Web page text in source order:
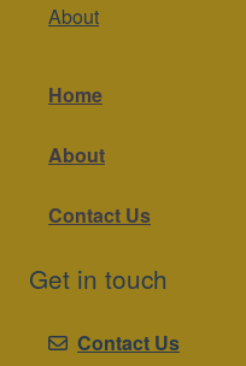
About
Home
About
Contact Us
Get in touch
Contact Us